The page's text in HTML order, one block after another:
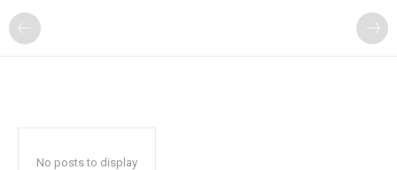
No posts to display